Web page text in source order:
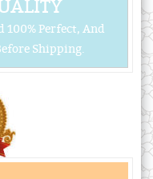
100% Perfect, And
Shipping.